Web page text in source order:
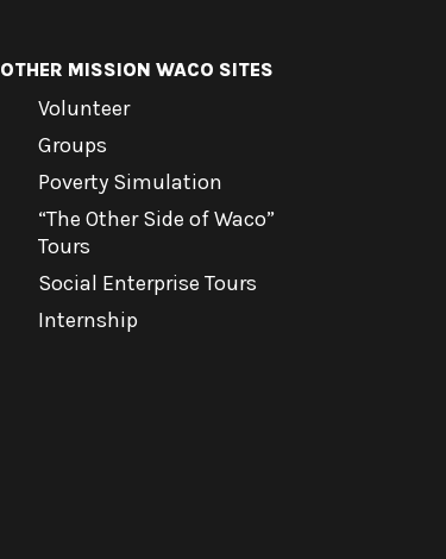
OTHER MISSION WACO SITES
Volunteer
Groups
Poverty Simulation
“The Other Side of Waco”
Tours
Social Enterprise Tours
Internship